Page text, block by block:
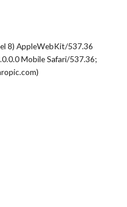
8) AppleWebKit/537.36
Mobile Safari/537.36;